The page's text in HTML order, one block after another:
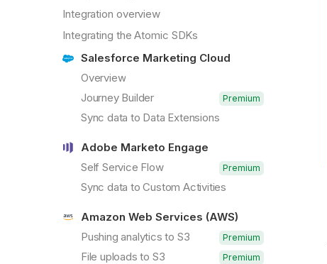
Integration overview
Integrating the Atomic SDKs
Salesforce Marketing Cloud
Overview
Journey Builder
Premium
Sync data to Data Extensions
Adobe Marketo Engage
Self Service Flow
Premium
Sync data to Custom Activities
Amazon Web Services (AWS)
Pushing analytics to S3
Premium
File uploads to S3 Premium